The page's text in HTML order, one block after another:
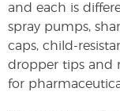
and each is
spray pumps,
caps, child-
dropper tips and
for